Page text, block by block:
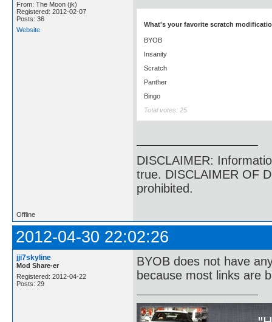
From: The Moon (jk)
Registered: 2012-02-07
Posts: 36
Website
What's your favorite scratch
BYOB
Insanity
Scratch
Panther
Bingo
Total votes: 25
DISCLAIMER:
true. DISCLAIMER OF
prohibited.
Offline
2012-04-30 22:02:26
jji7skyline
Mod Share-er
Registered: 2012-04-22
Posts: 29
BYOB does not have
because most links are